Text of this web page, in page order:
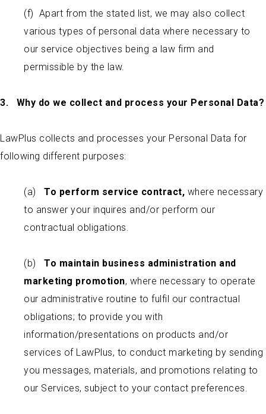
(f) Apart from the stated list, we may also collect
various types of personal data where necessary to
our service objectives being a law firm and
permissible by the law.
3. Why do we collect and process your Personal Data?
LawPlus collects and processes your Personal Data for
following different purposes:
(a) To perform service contract, where necessary
to answer your inquires and/or perform our
contractual obligations.
(b) To maintain business administration and
marketing promotion, where necessary to operate
our administrative routine to fulfil our contractual
obligations; to provide you with
information/presentations on products and/or
services of LawPlus, to conduct marketing by sending
you messages, materials, and promotions relating to
our Services, subject to your contact preferences.